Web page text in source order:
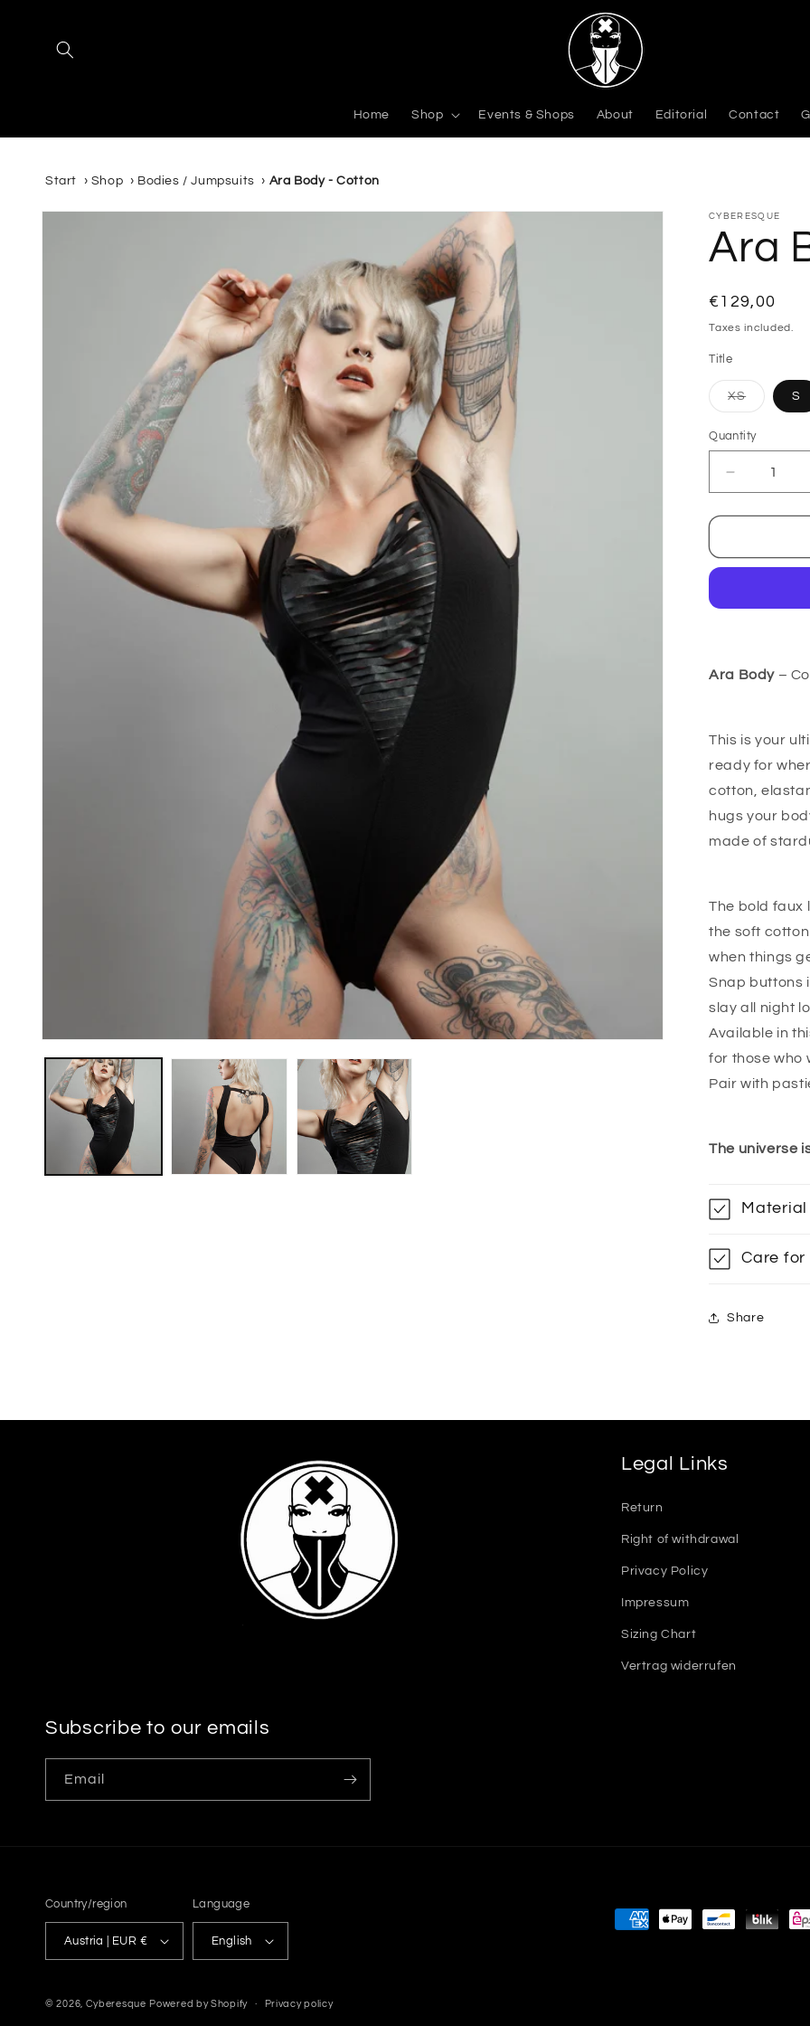
Home Shop Events & Shops About Editorial Contact
Start › Shop › Bodies / Jumpsuits › Ara Body - Cotton
Skip to
CYBERESQUE
Ara
Regular
price
€129,00
Taxes included.
Title
XSVariant
sold
or
S
Quantity
Decrease
quantity
for
Body
Ara Body –
This is your
ready for
cotton,
hugs your
made of
The bold faux
the soft
when things
Snap buttons
slay all night
Available in
for those who
Pair with
The universe
Material
Care for
Share
Legal Links
Return
Right of withdrawal
Privacy Policy
Impressum
Sizing Chart
Vertrag widerrufen
Subscribe to our emails
Email
Country/region
Austria | EUR €
Language
English
Payment
© 2026, Cyberesque Powered by Shopify Privacy policy